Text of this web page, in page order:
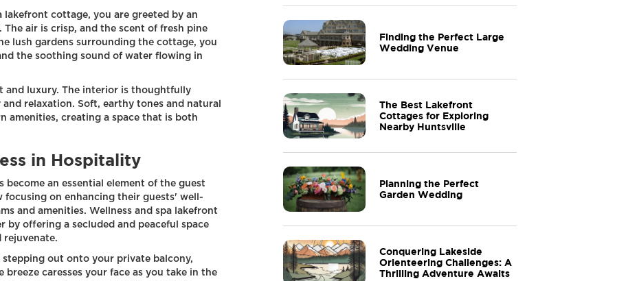
lakefront cottage, you are greeted by an
air is crisp, and the scent of fresh pine
lush gardens surrounding the cottage, you
the soothing sound of water flowing in
and luxury. The interior is thoughtfully
relaxation. Soft, earthy tones and natural
amenities, creating a space that is both
in Hospitality
become an essential element of the guest
focusing on enhancing their guests' well-
and amenities. Wellness and spa lakefront
offering a secluded and peaceful space
rejuvenate.
out onto your private balcony,
caresses your face as you take in the
Finding the Perfect Large
Wedding Venue
The Best Lakefront
Cottages for Exploring
Nearby Huntsville
Planning the Perfect
Garden Wedding
Conquering Lakeside
Orienteering Challenges: A
Thrilling Adventure Awaits